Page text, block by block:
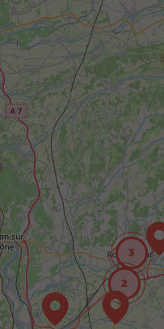
2
3